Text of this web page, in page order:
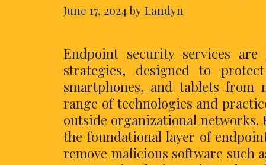
June 17, 2024 by Landyn
Endpoint security services
strategies, designed to
smartphones, and tablets from
range of technologies and
outside organizational
the foundational layer of
remove malicious software such